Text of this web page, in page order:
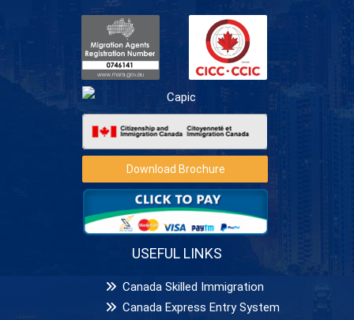
Download Brochure
USEFUL LINKS
Canada Skilled Immigration
Canada Express Entry System